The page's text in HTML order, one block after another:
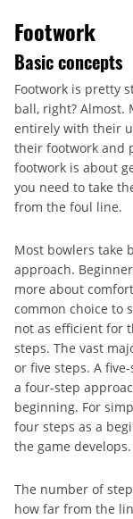
Footwork
Basic concepts
Footwork is pretty
ball, right? Almost.
entirely with their
their footwork and
footwork is about
you need to take
from the foul line.
Most bowlers take
approach.
more about
common choice to
not as efficient for
steps. The vast
or five steps. A
a four-step
beginning. For
four steps as a
the game develops.
The number of
how far from the